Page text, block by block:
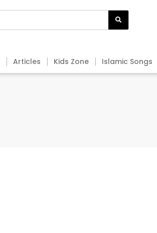
Articles Kids Zone Islamic Songs